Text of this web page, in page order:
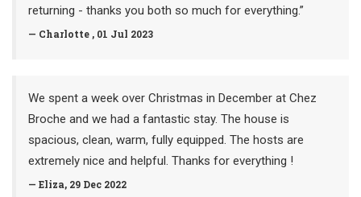
returning - thanks you both so much for everything.”
— Charlotte , 01 Jul 2023
We spent a week over Christmas in December at Chez
Broche and we had a fantastic stay. The house is
spacious, clean, warm, fully equipped. The hosts are
extremely nice and helpful. Thanks for everything !
— Eliza, 29 Dec 2022